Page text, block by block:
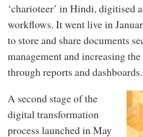
‘charioteer’ in Hindi, digitised
workflows. It went live in
to store and share documents
management and increasing
through reports and dashboards.
A second stage of the
digital transformation
process launched in May